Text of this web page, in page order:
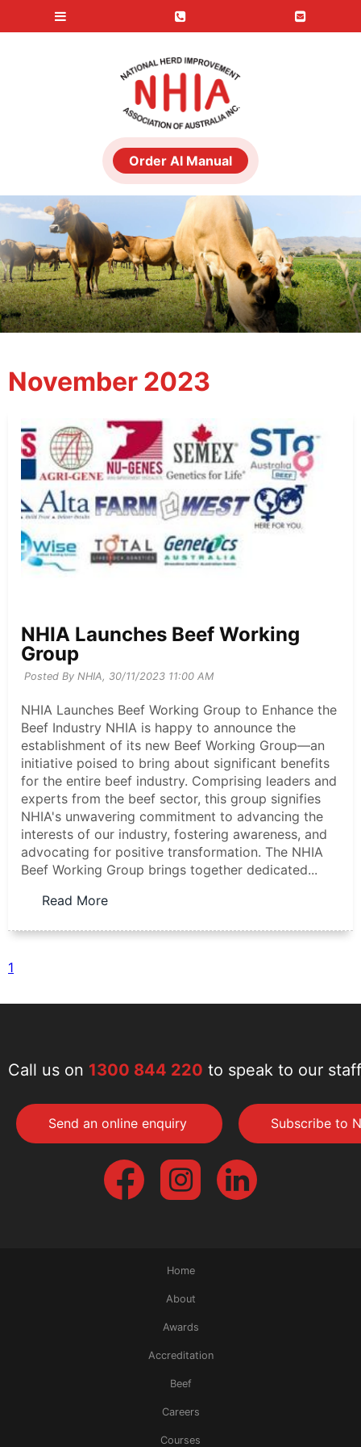
Order AI Manual
November 2023
NHIA Launches Beef Working
Group
Posted By NHIA, 30/11/2023 11:00 AM
NHIA Launches Beef Working Group to Enhance the
Beef Industry NHIA is happy to announce the
establishment of its new Beef Working Group—an
initiative poised to bring about significant benefits
for the entire beef industry. Comprising leaders and
experts from the beef sector, this group signifies
NHIA's unwavering commitment to advancing the
interests of our industry, fostering awareness, and
advocating for positive transformation. The NHIA
Beef Working Group brings together dedicated...
Read More
1
Call us on 1300 844 220 to speak to our
Send an online enquiry Subscribe to
Home
About
Awards
Accreditation
Beef
Careers
Courses